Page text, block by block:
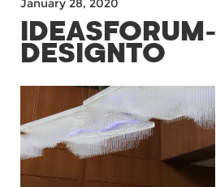
January 28, 2020
IDEASFORUM-
DESIGNTO